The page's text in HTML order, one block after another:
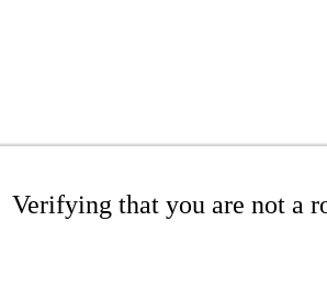
Verifying that you are not a